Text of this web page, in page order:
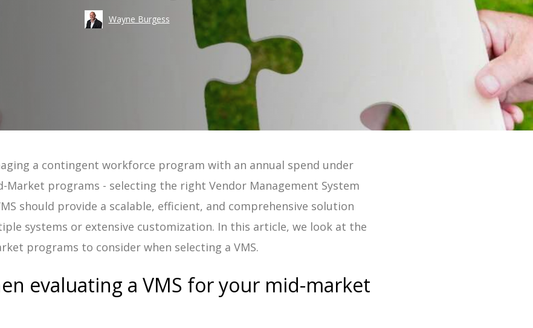
Visibility
Efficiency
| Guide
Take an Online 2 Min Tour
Wayne Burgess
a contingent workforce program with an annual spend under
Market programs - selecting the right Vendor Management System
should provide a scalable, efficient, and comprehensive solution
systems or extensive customization. In this article, we look at the
programs to consider when selecting a VMS.
evaluating a VMS for your mid-market